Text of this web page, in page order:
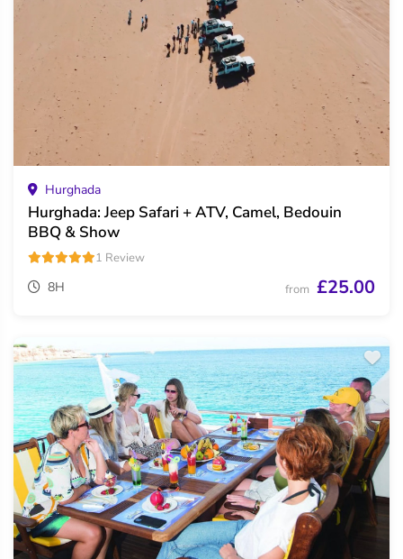
Hurghada
Hurghada: Jeep Safari + ATV, Camel, Bedouin
BBQ & Show
1 Review
8H from £25.00